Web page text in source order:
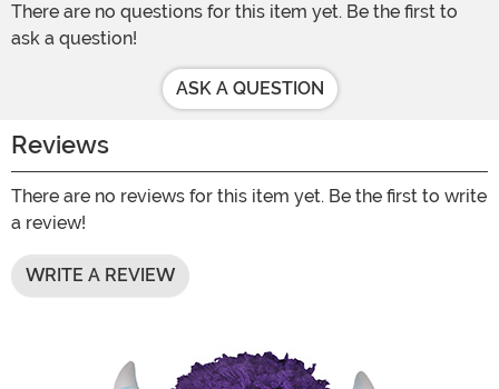
There are no questions for this item yet. Be the first to
ask a question!
ASK A QUESTION
Reviews
There are no reviews for this item yet. Be the first to write
a review!
WRITE A REVIEW